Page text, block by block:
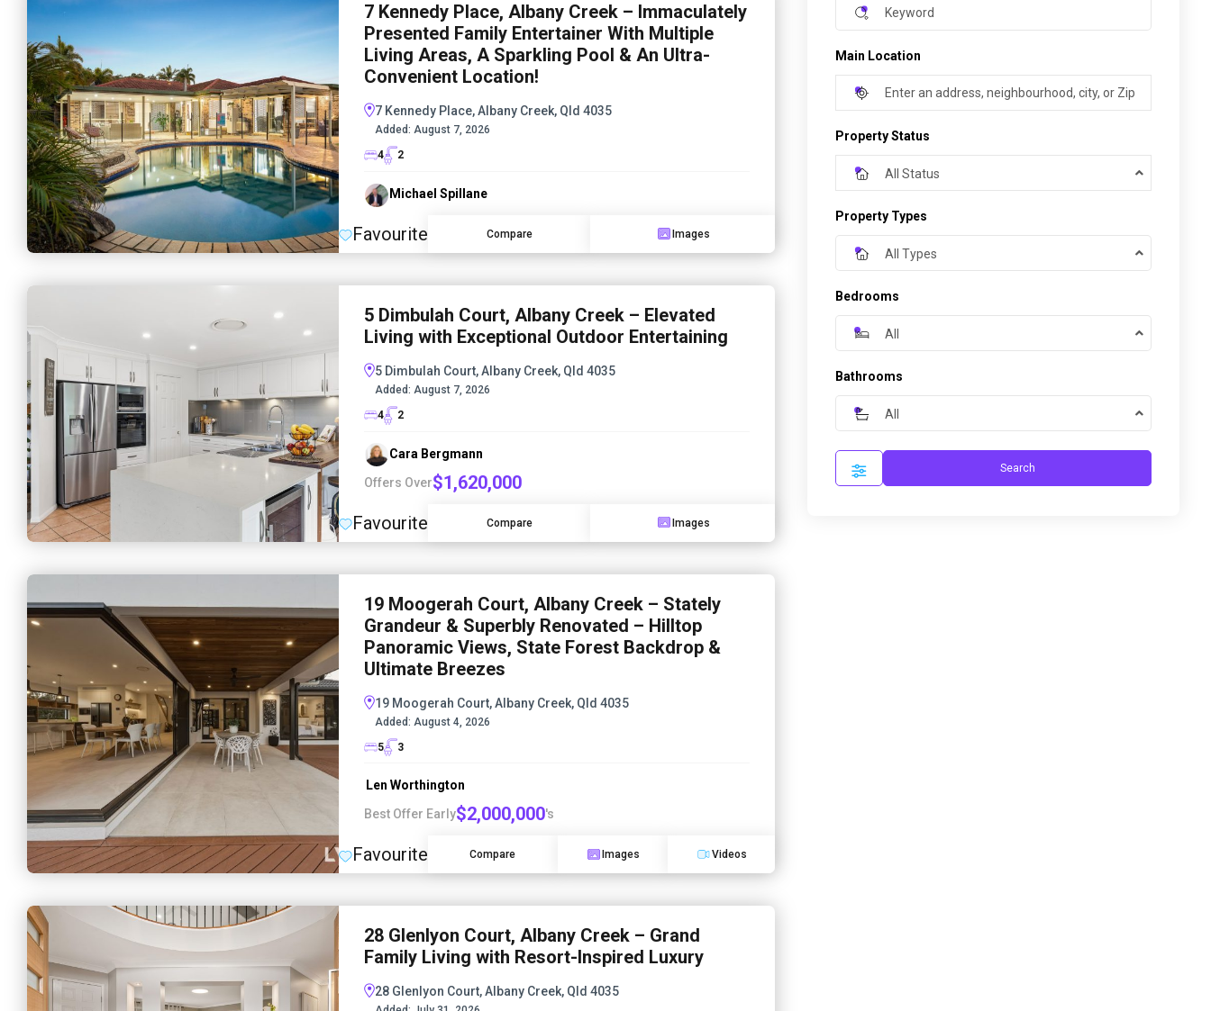
7 Kennedy Place, Albany Creek – Immaculately
Presented Family Entertainer With Multiple
Living Areas, A Sparkling Pool & An Ultra-
Convenient Location!
7 Kennedy Place, Albany Creek, Qld 4035
Added: August 7, 2026
4
2
Michael Spillane
Favourite Compare Images
5 Dimbulah Court, Albany Creek – Elevated
Living with Exceptional Outdoor Entertaining
5 Dimbulah Court, Albany Creek, Qld 4035
Added: August 7, 2026
4
2
Cara Bergmann
Offers Over$1,620,000
Favourite
Compare Images
19 Moogerah Court, Albany Creek – Stately
Grandeur & Superbly Renovated – Hilltop
Panoramic Views, State Forest Backdrop &
Ultimate Breezes
19 Moogerah Court, Albany Creek, Qld 4035
Added: August 4, 2026
5
3
Len Worthington
Best Offer Early$2,000,000's
Favourite Compare Images Videos
28 Glenlyon Court, Albany Creek – Grand
Family Living with Resort-Inspired Luxury
28 Glenlyon Court, Albany Creek, Qld 4035
Main Location
Property Status
All Status
Property Types
All Types
Bedrooms
All
Bathrooms
All
Search